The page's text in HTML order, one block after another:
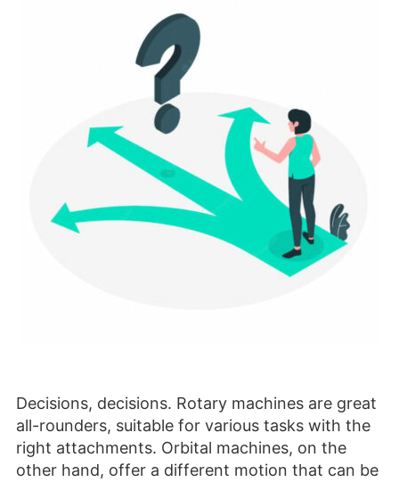
Decisions, decisions. Rotary machines are great
all-rounders, suitable for various tasks with the
right attachments. Orbital machines, on the
other hand, offer a different motion that can be